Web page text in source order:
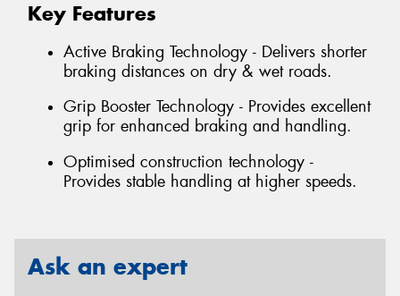
Key Features
Active Braking Technology - Delivers shorter
braking distances on dry & wet roads.
Grip Booster Technology - Provides excellent
grip for enhanced braking and handling.
Optimised construction technology -
Provides stable handling at higher speeds.
Ask an expert